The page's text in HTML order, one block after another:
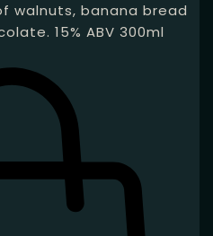
walnuts, banana bread
15% ABV 300ml